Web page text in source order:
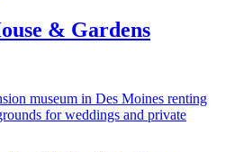
& Gardens
museum in Des Moines renting
for weddings and private